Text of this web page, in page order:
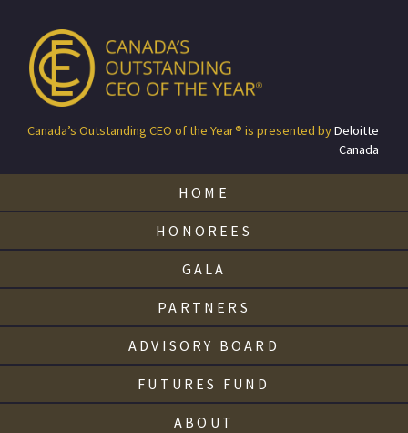
Canada’s Outstanding CEO of the Year® is presented byDeloitte
Canada
HOME
HONOREES
GALA
PARTNERS
ADVISORY BOARD
FUTURES FUND
ABOUT